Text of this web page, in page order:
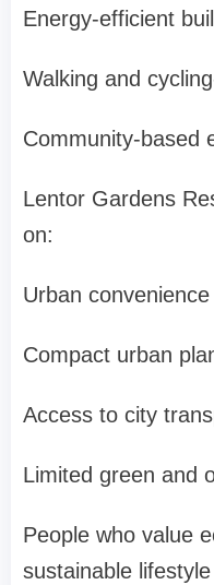
Energy-efficient
Walking and
Community-based
Lentor Gardens
on:
Urban convenience
Compact urban
Access to city
Limited green and
People who value
sustainable